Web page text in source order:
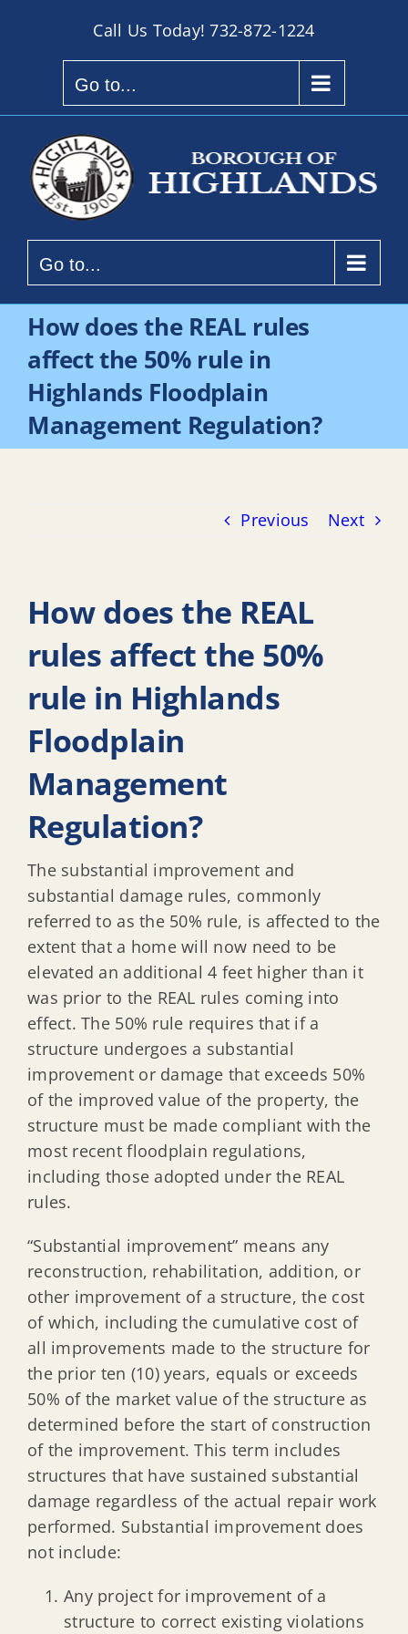
Call Us Today!732-872-1224
Go to...
Go to...
How does the REAL rules
affect the 50% rule in
Highlands Floodplain
Management Regulation?
Previous Next
How does the REAL
rules affect the 50%
rule in Highlands
Floodplain
Management
Regulation?
The substantial improvement and
substantial damage rules, commonly
referred to as the 50% rule, is affected to the
extent that a home will now need to be
elevated an additional 4 feet higher than it
was prior to the REAL rules coming into
effect. The 50% rule requires that if a
structure undergoes a substantial
improvement or damage that exceeds 50%
of the improved value of the property, the
structure must be made compliant with the
most recent floodplain regulations,
including those adopted under the REAL
rules.
“Substantial improvement” means any
reconstruction, rehabilitation, addition, or
other improvement of a structure, the cost
of which, including the cumulative cost of
all improvements made to the structure for
the prior ten (10) years, equals or exceeds
50% of the market value of the structure as
determined before the start of construction
of the improvement. This term includes
structures that have sustained substantial
damage regardless of the actual repair work
performed. Substantial improvement does
not include:
Any project for improvement of a
structure to correct existing violations